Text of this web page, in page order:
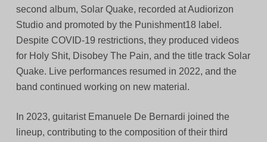
second album, Solar Quake, recorded at Audiorizon
Studio and promoted by the Punishment18 label.
Despite COVID-19 restrictions, they produced videos
for Holy Shit, Disobey The Pain, and the title track Solar
Quake. Live performances resumed in 2022, and the
band continued working on new material.
In 2023, guitarist Emanuele De Bernardi joined the
lineup, contributing to the composition of their third